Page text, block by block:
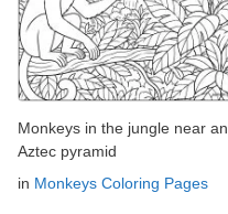
Monkeys in the jungle near an
Aztec pyramid
in Monkeys Coloring Pages